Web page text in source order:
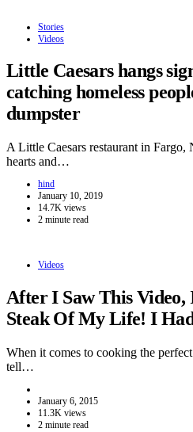
Stories
Videos
Little Caesars hangs
catching homeless
dumpster
A Little Caesars restaurant in
hearts and…
hind
January 10, 2019
14.7K views
2 minute read
Videos
After I Saw This Video,
Steak Of My Life! I
When it comes to cooking the
tell…
January 6, 2015
11.3K views
2 minute read